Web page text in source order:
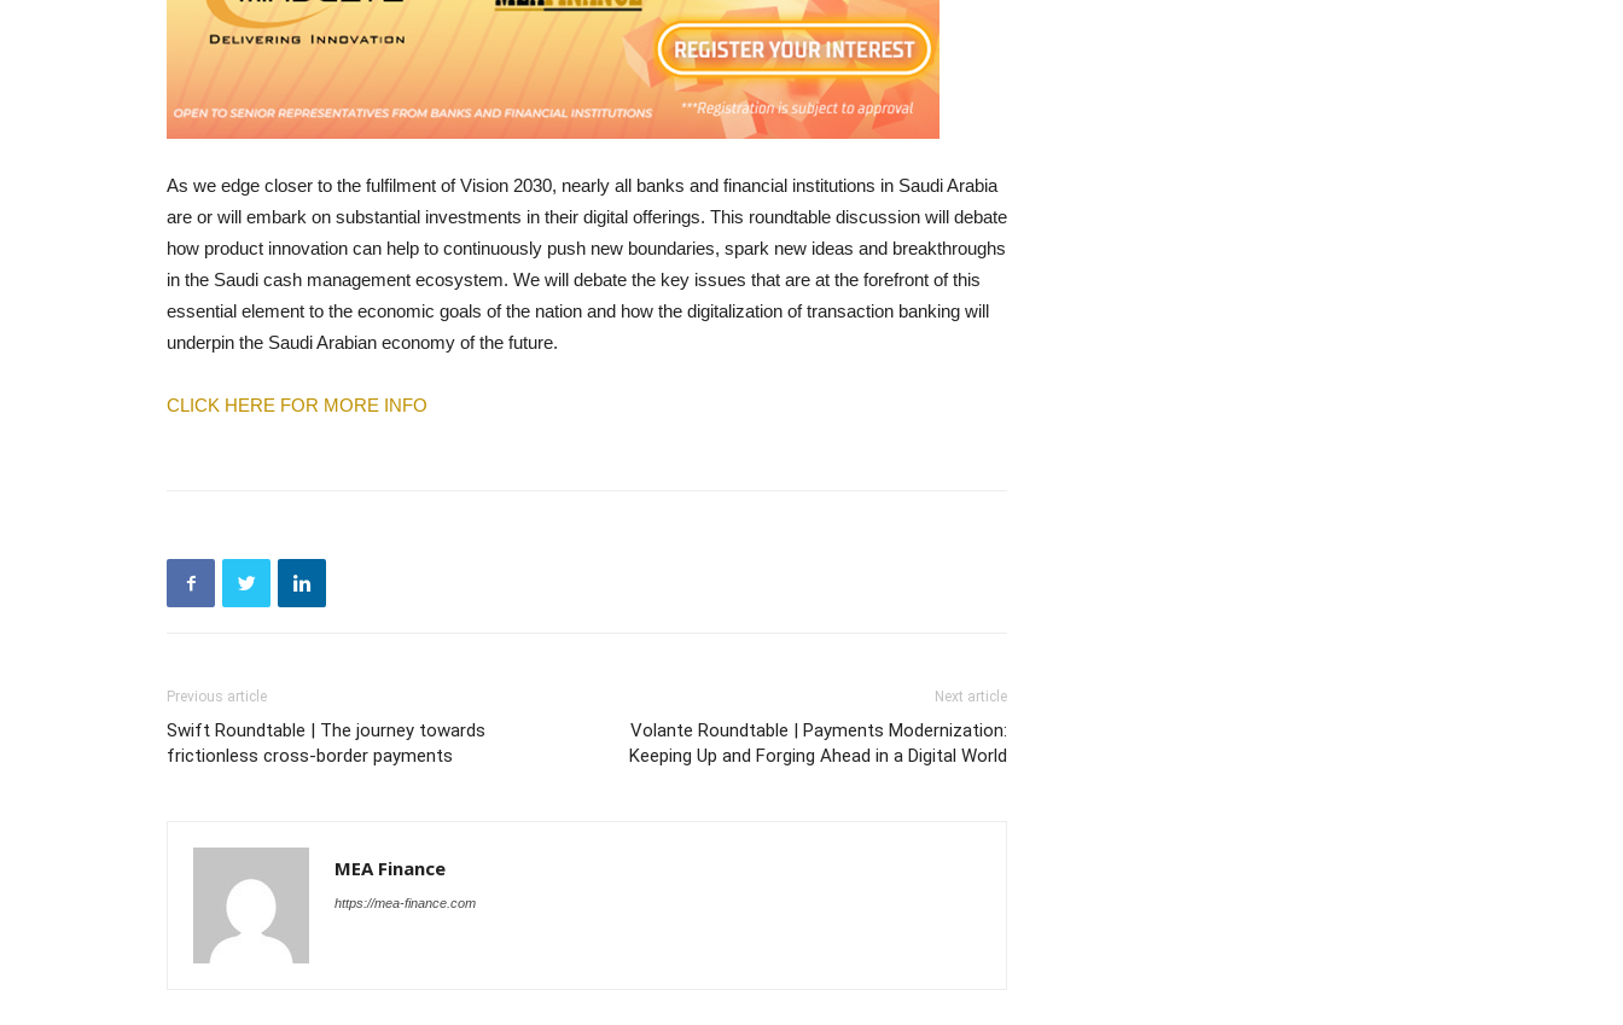
As we edge closer to the fulfilment of Vision 2030, nearly all banks and financial institutions in Saudi Arabia
are or will embark on substantial investments in their digital offerings. This roundtable discussion will debate
how product innovation can help to continuously push new boundaries, spark new ideas and breakthroughs
in the Saudi cash management ecosystem. We will debate the key issues that are at the forefront of this
essential element to the economic goals of the nation and how the digitalization of transaction banking will
underpin the Saudi Arabian economy of the future.
CLICK HERE FOR MORE INFO
Previous article
Swift Roundtable | The journey towards
frictionless cross-border payments
Next article
Volante Roundtable | Payments Modernization:
Keeping Up and Forging Ahead in a Digital World
MEA Finance
https://mea-finance.com